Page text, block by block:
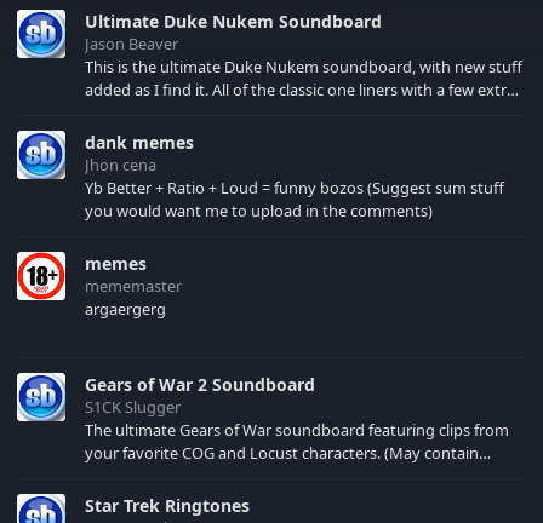
Ultimate Duke Nukem Soundboard
Jason Beaver
This is the ultimate Duke Nukem soundboard, with new stuff
added as I find it. All of the classic one liners with a few extras!
your browser cache!
dank memes
Jhon cena
Yb Better + Ratio + Loud = funny bozos (Suggest sum stuff
you would want me to upload in the comments)
memes
mememaster
argaergerg
Gears of War 2 Soundboard
S1CK Slugger
The ultimate Gears of War soundboard featuring clips from
your favorite COG and Locust characters. (May contain
Star Trek Ringtones